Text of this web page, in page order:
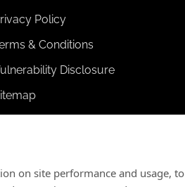
Policy
& Conditions
Disclosure
on site performance and usage, to